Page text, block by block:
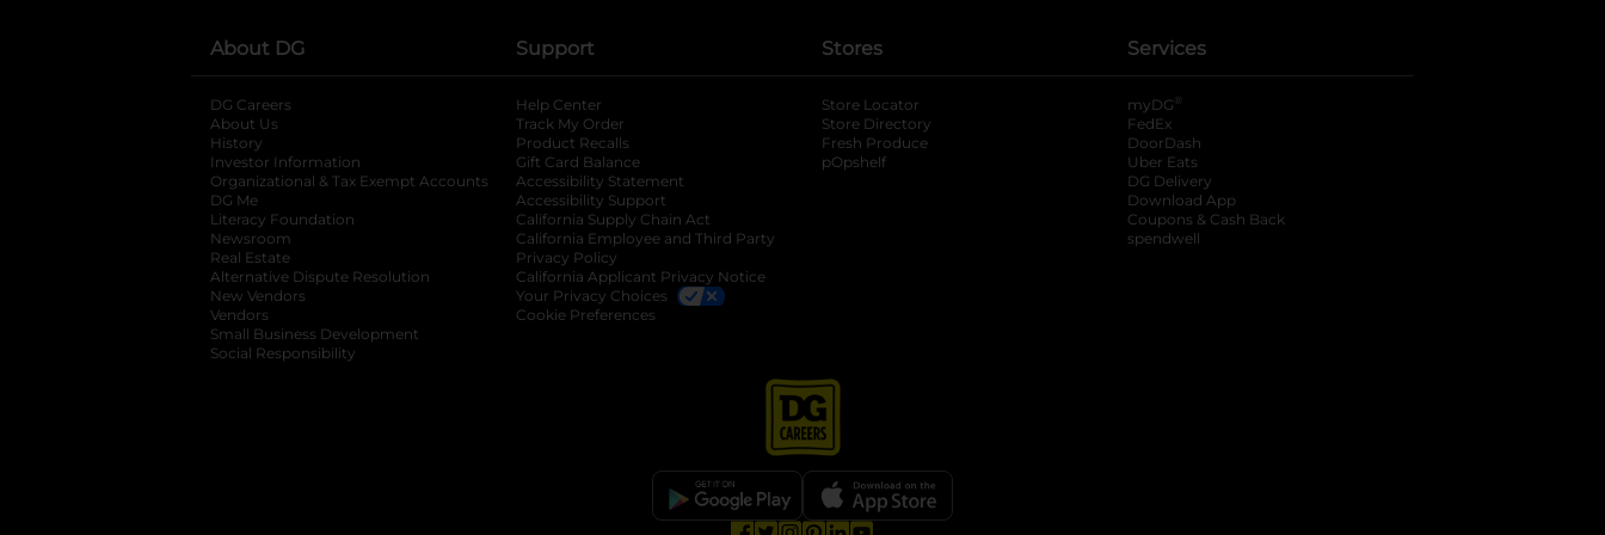
About DG
DG Careers
About Us
History
Investor Information
opens in a new tab
Organizational & Tax Exempt Accounts opens in a new tab
DG Me
Literacy Foundation opens in a new tab
Newsroom
Real Estate
Alternative Dispute Resolution opens in a new tab
New Vendors
Vendors
Small Business Development
Social Responsibility
Support
Help Center
Track My Order
Product Recalls
Gift Card Balance
Accessibility Statement
Accessibility Support
California Supply Chain Act
California Employee and Third Party
Privacy Policy
California Applicant Privacy Notice
Your Privacy Choices
Cookie Preferences
Stores
Store Locator
Store Directory
Fresh Produce
pOpshelf
Services
myDG ®
FedEx
DoorDash
Uber Eats
DG Delivery
Download App
Coupons & Cash Back
spendwell